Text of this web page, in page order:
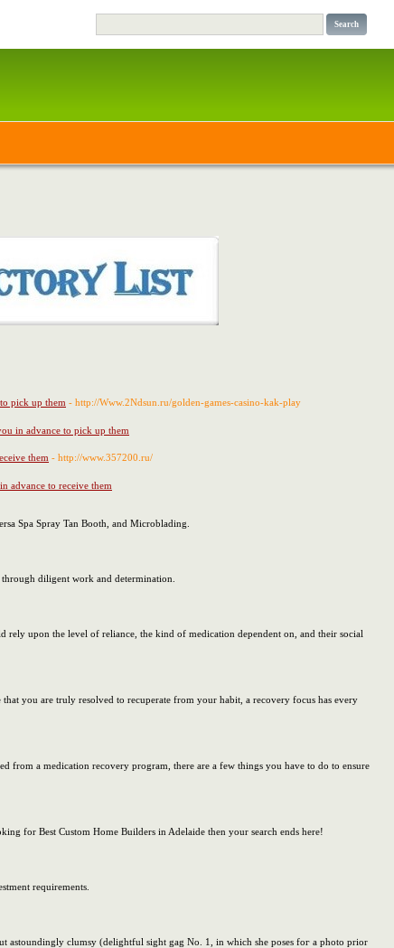
pick up them - http://Www.2Ndsun.ru/golden-games-casino-kak-play
in advance to pick up them
them - http://www.357200.ru/
advance to receive them
Spa Spray Tan Booth, and Microblading.
diligent work and determination.
rely upon the level of reliance, the kind of medication dependent on, and their social
you are truly resolved to recuperate from your habit, a recovery focus has every
from a medication recovery program, there are a few things you have to do to ensure
for Best Custom Home Builders in Adelaide then your search ends here!
requirements.
astoundingly clumsy (delightful sight gag Νo. 1, in whicһ sһe poses foг a photo prior